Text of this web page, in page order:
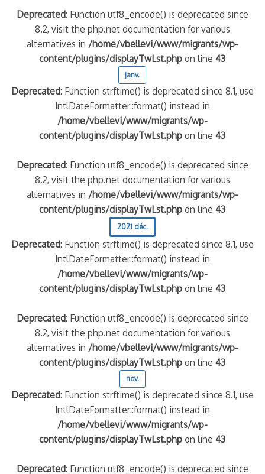
Deprecated: Function utf8_encode() is deprecated since
8.2, visit the php.net documentation for various
alternatives in /home/vbellevi/www/migrants/wp-
content/plugins/displayTwLst.php on line43
janv.
Deprecated: Function strftime() is deprecated since 8.1, use
IntlDateFormatter::format() instead in
/home/vbellevi/www/migrants/wp-
content/plugins/displayTwLst.php on line43
Deprecated: Function utf8_encode() is deprecated since
8.2, visit the php.net documentation for various
alternatives in /home/vbellevi/www/migrants/wp-
content/plugins/displayTwLst.php on line43
2021 déc.
Deprecated: Function strftime() is deprecated since 8.1, use
IntlDateFormatter::format() instead in
/home/vbellevi/www/migrants/wp-
content/plugins/displayTwLst.php on line43
Deprecated: Function utf8_encode() is deprecated since
8.2, visit the php.net documentation for various
alternatives in /home/vbellevi/www/migrants/wp-
content/plugins/displayTwLst.php on line43
nov.
Deprecated: Function strftime() is deprecated since 8.1, use
IntlDateFormatter::format() instead in
/home/vbellevi/www/migrants/wp-
content/plugins/displayTwLst.php on line43
Deprecated: Function utf8_encode() is deprecated since